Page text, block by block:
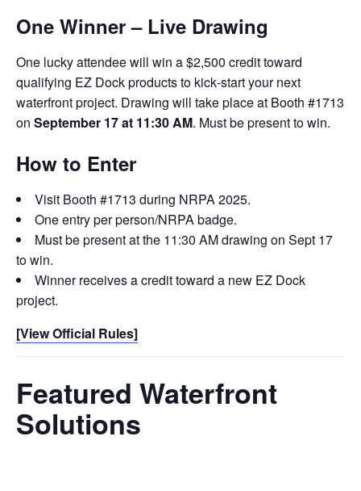
One Winner – Live Drawing
One lucky attendee will win a $2,500 credit toward
qualifying EZ Dock products to kick‑start your next
waterfront project. Drawing will take place at Booth #1713
on September 17 at 11:30 AM. Must be present to win.
How to Enter
Visit Booth #1713 during NRPA 2025.
One entry per person/NRPA badge.
Must be present at the 11:30 AM drawing on Sept 17
to win.
Winner receives a credit toward a new EZ Dock
project.
[View Official Rules]
Featured Waterfront
Solutions